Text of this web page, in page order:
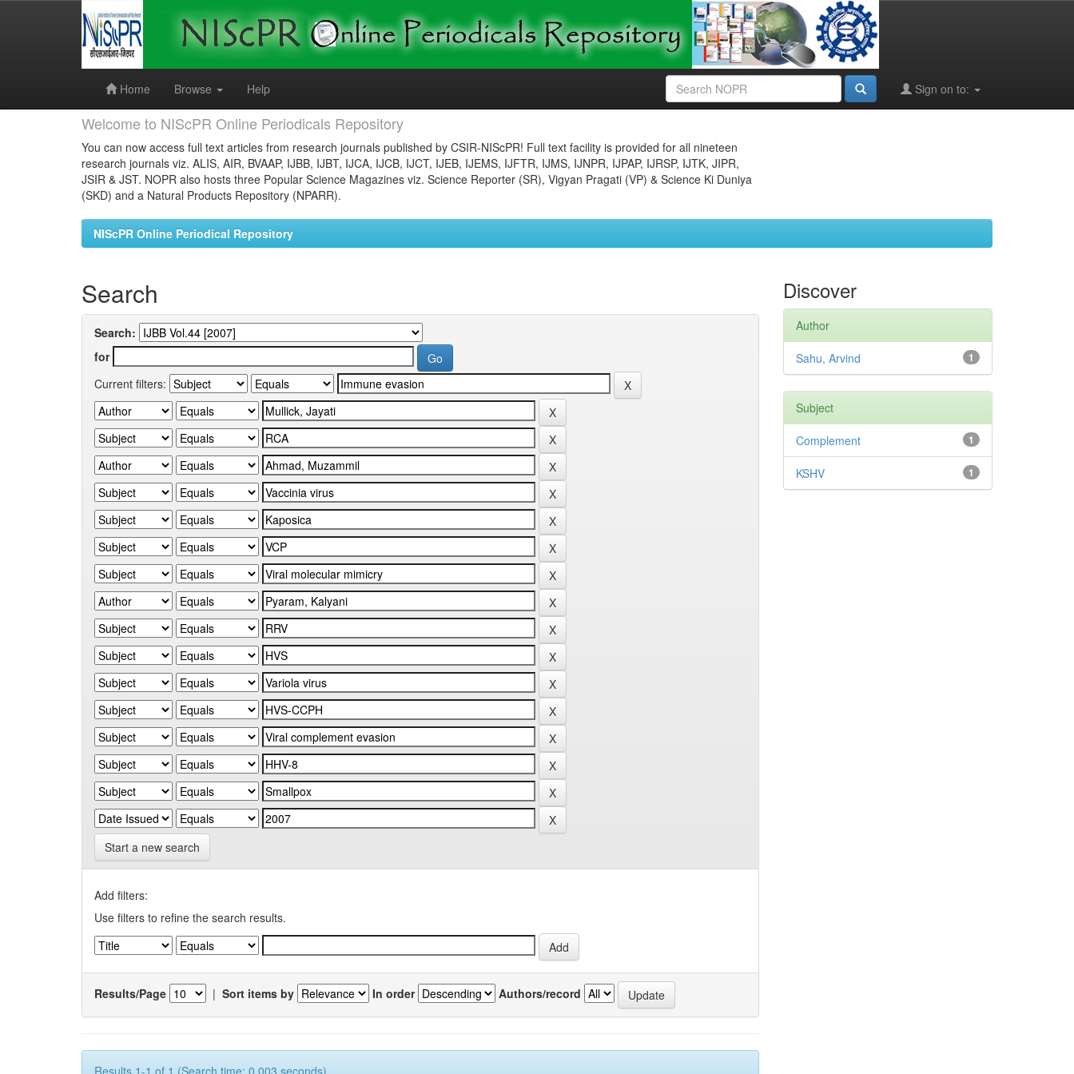
Home
Browse Help Sign on to:
Welcome to NIScPR Online Periodicals Repository
You can now access full text articles from research journals published by CSIR-NIScPR! Full text facility is provided for all nineteen
research journals viz. ALIS, AIR, BVAAP, IJBB, IJBT, IJCA, IJCB, IJCT, IJEB, IJEMS, IJFTR, IJMS, IJNPR, IJPAP, IJRSP, IJTK, JIPR,
JSIR & JST. NOPR also hosts three Popular Science Magazines viz. Science Reporter (SR), Vigyan Pragati (VP) & Science Ki Duniya
(SKD) and a Natural Products Repository (NPARR).
NIScPR Online Periodical Repository
Search
Search:
for
Current filters:
Start a new search
Add filters:
Use filters to refine the search results.
Results/Page | Sort items by In order Authors/record
Results 1-1 of 1 (Search time: 0.003 seconds).
Discover
Author
1
Sahu, Arvind
Subject
1
Complement
1
KSHV